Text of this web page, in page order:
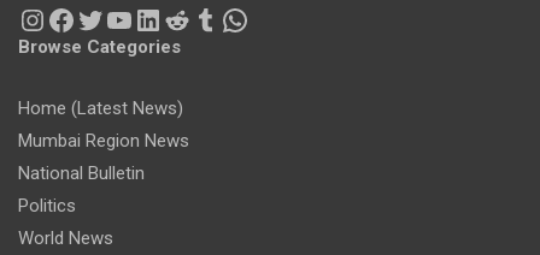
Instagram
Facebook
Twitter
YouTube
LinkedIn
Reddit
Tumblr
WhatsApp
Browse Categories
Home (Latest News)
Mumbai Region News
National Bulletin
Politics
World News